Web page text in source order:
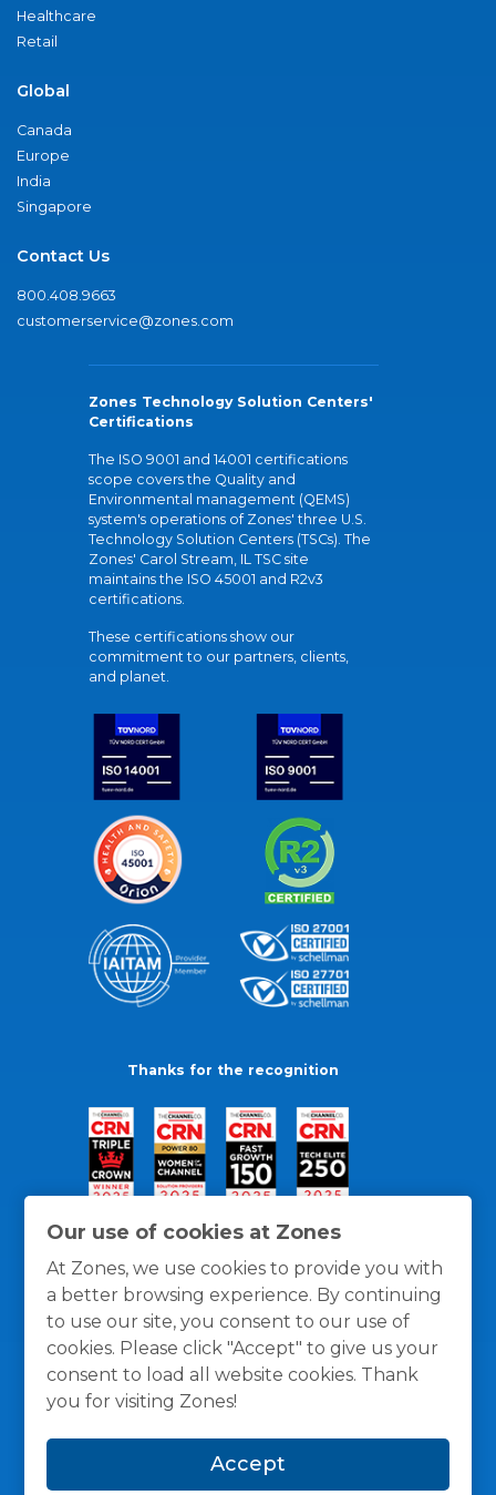
Our use of cookies at Zones
At Zones, we use cookies to provide you with
a better browsing experience. By continuing
to use our site, you consent to our use of
cookies. Please click "Accept" to give us your
consent to load all website cookies. Thank
you for visiting Zones!
Accept
Healthcare
Retail
Global
Canada
Europe
India
Singapore
Contact Us
800.408.9663
customerservice@zones.com
Zones Technology Solution Centers'
Certifications
The ISO 9001 and 14001 certifications
scope covers the Quality and
Environmental management (QEMS)
system's operations of Zones' three U.S.
Technology Solution Centers (TSCs). The
Zones' Carol Stream, IL TSC site
maintains the ISO 45001 and R2v3
certifications.
These certifications show our
commitment to our partners, clients,
and planet.
Thanks for the recognition